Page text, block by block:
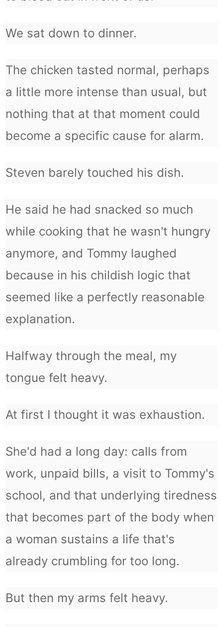
We sat down to dinner.
The chicken tasted normal, perhaps
a little more intense than usual, but
nothing that at that moment could
become a specific cause for alarm.
Steven barely touched his dish.
He said he had snacked so much
while cooking that he wasn't hungry
anymore, and Tommy laughed
because in his childish logic that
seemed like a perfectly reasonable
explanation.
Halfway through the meal, my
tongue felt heavy.
At first I thought it was exhaustion.
She'd had a long day: calls from
work, unpaid bills, a visit to Tommy's
school, and that underlying tiredness
that becomes part of the body when
a woman sustains a life that's
already crumbling for too long.
But then my arms felt heavy.